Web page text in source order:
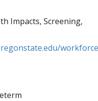
Impacts, Screening,